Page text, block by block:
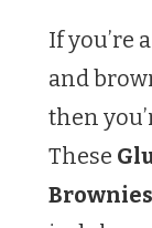
If you’re
and
then
These
Brownies